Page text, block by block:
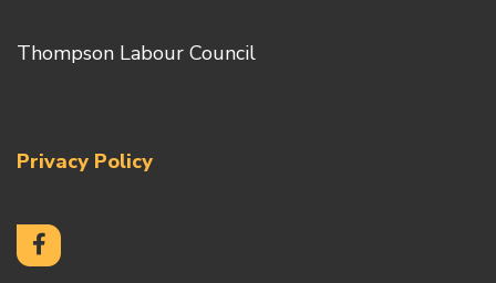
Thompson Labour Council
Privacy Policy